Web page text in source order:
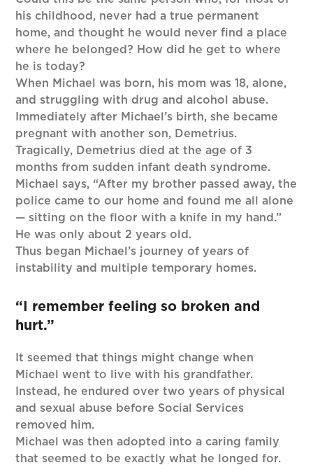
his childhood, never had a true permanent
home, and thought he would never find a place
where he belonged? How did he get to where
he is today?
When Michael was born, his mom was 18, alone,
and struggling with drug and alcohol abuse.
Immediately after Michael’s birth, she became
pregnant with another son, Demetrius.
Tragically, Demetrius died at the age of 3
months from sudden infant death syndrome.
Michael says, “After my brother passed away, the
police came to our home and found me all alone
— sitting on the floor with a knife in my hand.”
He was only about 2 years old.
Thus began Michael’s journey of years of
instability and multiple temporary homes.
“I remember feeling so broken and
hurt.”
It seemed that things might change when
Michael went to live with his grandfather.
Instead, he endured over two years of physical
and sexual abuse before Social Services
removed him.
Michael was then adopted into a caring family
that seemed to be exactly what he longed for.